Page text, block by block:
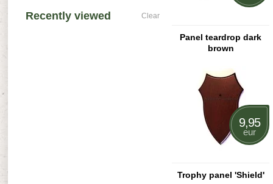
Panel teardrop dark
brown
9,95
eur
Trophy panel 'Shield'
Recently viewed Clear